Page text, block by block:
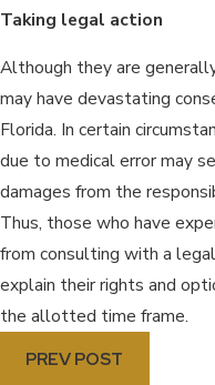
Taking legal action
Although they are
may have devastating
Florida. In certain
due to medical error may
damages from the
Thus, those who have
from consulting with a
explain their rights and
the allotted time frame.
PREV POST